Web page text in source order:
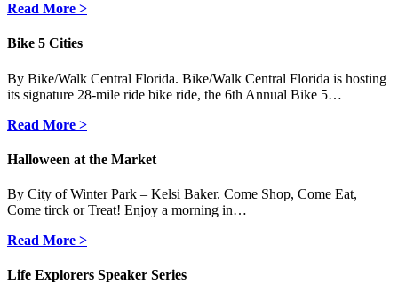
Read More >
Bike 5 Cities
By Bike/Walk Central Florida. Bike/Walk Central Florida is hosting
its signature 28-mile ride bike ride, the 6th Annual Bike 5…
Read More >
Halloween at the Market
By City of Winter Park – Kelsi Baker. Come Shop, Come Eat,
Come tirck or Treat! Enjoy a morning in…
Read More >
Life Explorers Speaker Series